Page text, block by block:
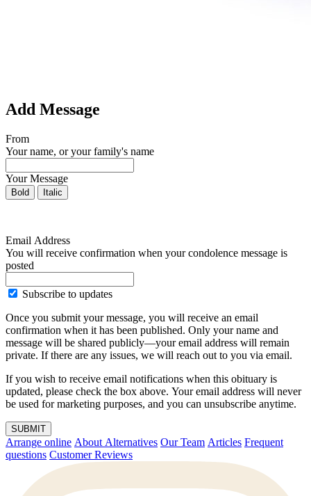
Add Message
From
Your name, or your family's name
Your Message
Bold Italic
Email Address
You will receive confirmation when your condolence message is
posted
Subscribe to updates
Once you submit your message, you will receive an email
confirmation when it has been published. Only your name and
message will be shared publicly—your email address will remain
private. If there are any issues, we will reach out to you via email.
If you wish to receive email notifications when this obituary is
updated, please check the box above. Your email address will never
be used for marketing purposes, and you can unsubscribe anytime.
SUBMIT
Arrange online About Alternatives Our Team Articles Frequent
questions Customer Reviews